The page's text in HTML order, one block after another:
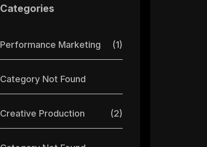
Categories
Performance Marketing (1)
Category Not Found
Creative Production (2)